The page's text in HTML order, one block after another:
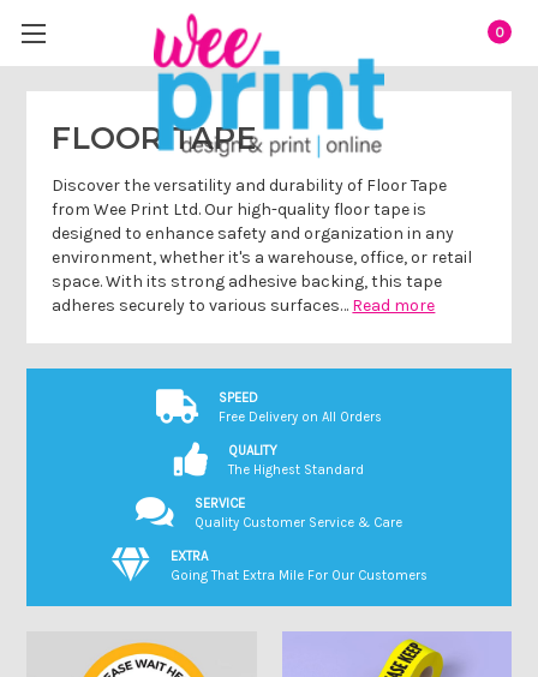
0
FLOOR TAPE
Discover the versatility and durability of Floor Tape
from Wee Print Ltd. Our high-quality floor tape is
designed to enhance safety and organization in any
environment, whether it's a warehouse, office, or retail
space. With its strong adhesive backing, this tape
adheres securely to various surfaces… Read more
SPEED
Free Delivery on All Orders
QUALITY
The Highest Standard
SERVICE
Quality Customer Service & Care
EXTRA
Going That Extra Mile For Our Customers